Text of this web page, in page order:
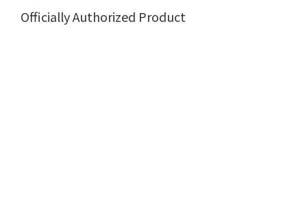
Officially Authorized Product